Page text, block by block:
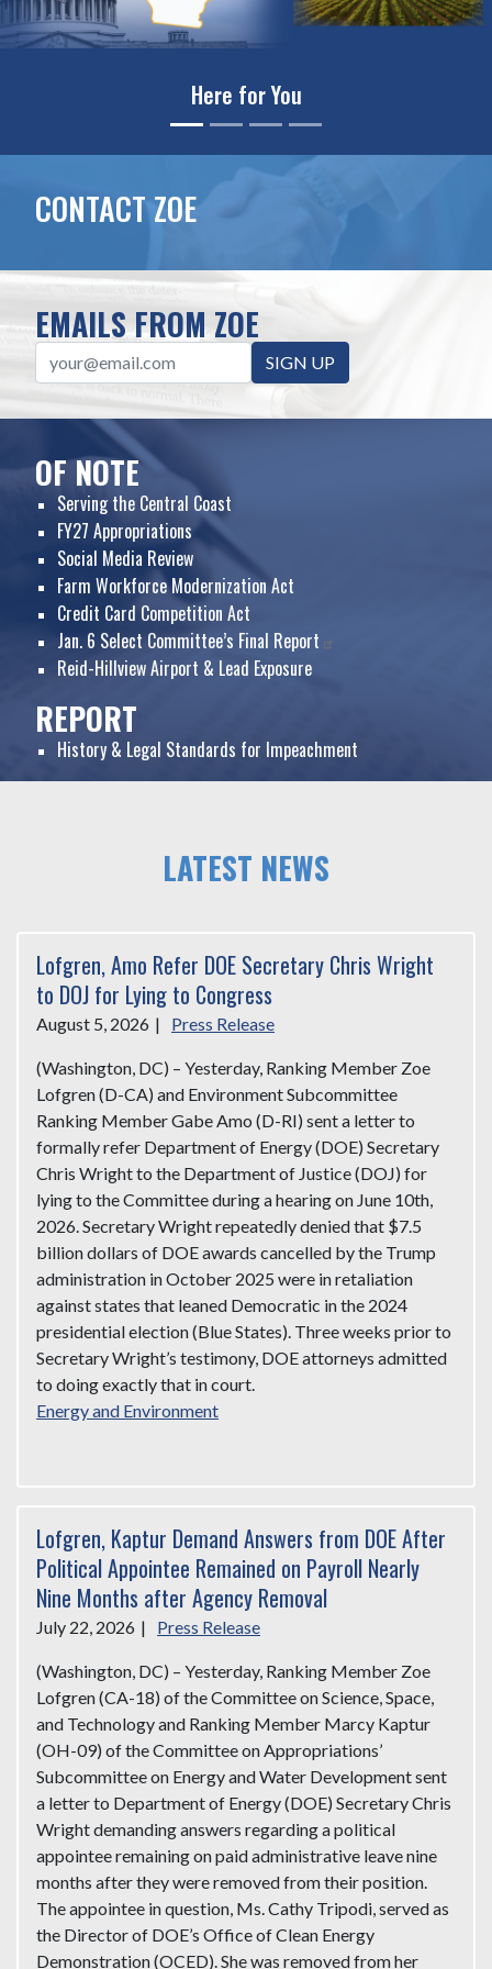
Leading on Science &
CONTACT ZOE
EMAILS FROM ZOE
SIGN UP
OF NOTE
Serving the Central Coast
FY27 Appropriations
Social Media Review
Farm Workforce Modernization Act
Credit Card Competition Act
Jan. 6 Select Committee’s Final Report
Reid-Hillview Airport & Lead Exposure
REPORT
History & Legal Standards for Impeachment
LATEST NEWS
Lofgren, Amo Refer DOE Secretary Chris Wright
to DOJ for Lying to Congress
August 5, 2026 | Press Release
(Washington, DC) – Yesterday, Ranking Member Zoe
Lofgren (D-CA) and Environment Subcommittee
Ranking Member Gabe Amo (D-RI) sent a letter to
formally refer Department of Energy (DOE) Secretary
Chris Wright to the Department of Justice (DOJ) for
lying to the Committee during a hearing on June 10th,
2026. Secretary Wright repeatedly denied that $7.5
billion dollars of DOE awards cancelled by the Trump
administration in October 2025 were in retaliation
against states that leaned Democratic in the 2024
presidential election (Blue States). Three weeks prior to
Secretary Wright’s testimony, DOE attorneys admitted
to doing exactly that in court.
Energy and Environment
Lofgren, Kaptur Demand Answers from DOE After
Political Appointee Remained on Payroll Nearly
Nine Months after Agency Removal
July 22, 2026 | Press Release
(Washington, DC) – Yesterday, Ranking Member Zoe
Lofgren (CA-18) of the Committee on Science, Space,
and Technology and Ranking Member Marcy Kaptur
(OH-09) of the Committee on Appropriations’
Subcommittee on Energy and Water Development sent
a letter to Department of Energy (DOE) Secretary Chris
Wright demanding answers regarding a political
appointee remaining on paid administrative leave nine
months after they were removed from their position.
The appointee in question, Ms. Cathy Tripodi, served as
the Director of DOE’s Office of Clean Energy
Demonstration (OCED). She was removed from her